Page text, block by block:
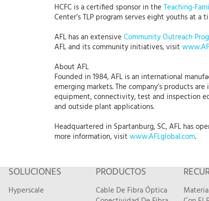
HCFC is a certified sponsor in the Teaching-
Center’s TLP program serves eight youths at
AFL has an extensive Community Outreach
AFL and its community initiatives, visit
About AFL
Founded in 1984, AFL is an international
emerging markets. The company’s products
equipment, connectivity, test and inspection
and outside plant applications.
Headquartered in Spartanburg, SC, AFL has
more information, visit www.AFLglobal.com.
SOLUCIONES
Hyperscale
PRODUCTOS
Cable De Fibra Óptica